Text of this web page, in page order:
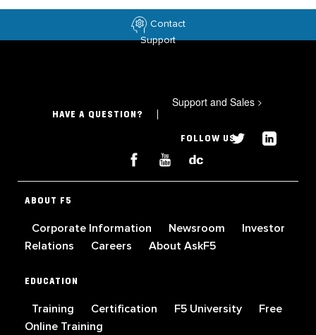
Contact
Support
HAVE A QUESTION?
Support and Sales >
FOLLOW US
ABOUT F5
Corporate Information Newsroom
Investor
Relations
Careers About AskF5
EDUCATION
Training Certification F5 University
Free
Online Training